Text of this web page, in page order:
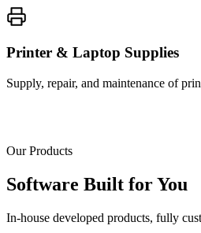
Printer & Laptop Supplies
Supply, repair, and maintenance of
Our Products
Software Built forYou
In-house developed products, fully